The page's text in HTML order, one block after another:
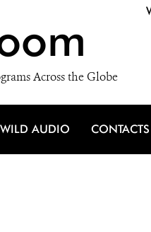
Across the Globe
AUDIO CONTACTS